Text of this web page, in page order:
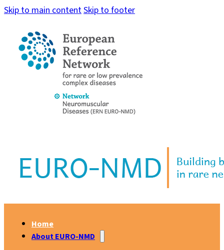
Skip to main contentSkip to footer
Home
About EURO-NMD